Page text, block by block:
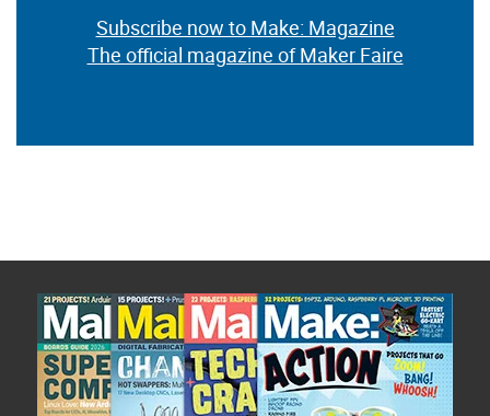
Subscribe now to Make: Magazine
The official magazine of Maker Faire